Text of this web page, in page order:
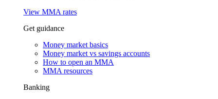
View MMA rates
Get guidance
Money market basics
Money market vs savings accounts
How to open an MMA
MMA resources
Banking